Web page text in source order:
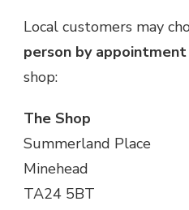
Local customers may
person by
shop:
The Shop
Summerland Place
Minehead
TA24 5BT